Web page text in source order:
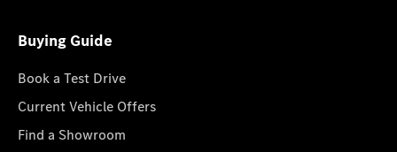
Buying Guide
Book a Test Drive
Current Vehicle Offers
Find a Showroom